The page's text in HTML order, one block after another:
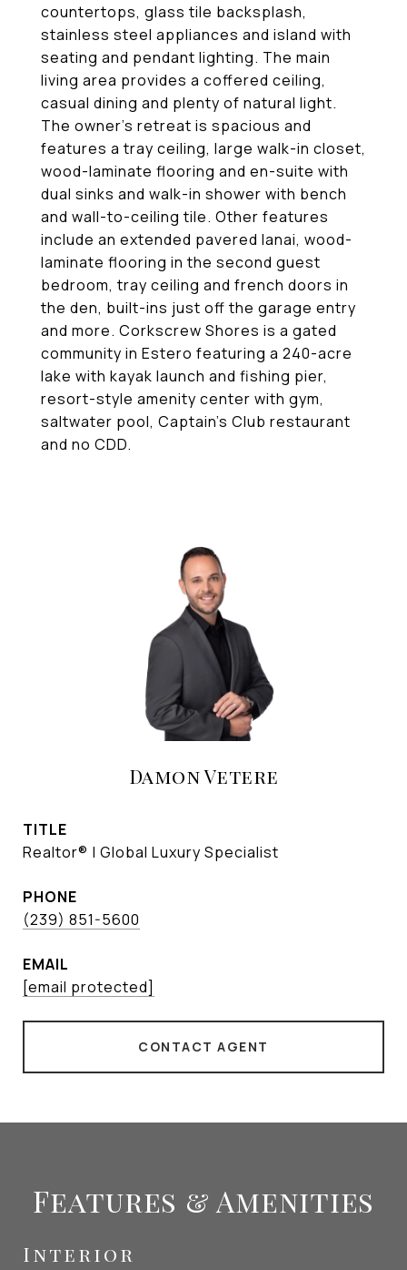
countertops, glass tile backsplash,
stainless steel appliances and island with
seating and pendant lighting. The main
living area provides a coffered ceiling,
casual dining and plenty of natural light.
The owner's retreat is spacious and
features a tray ceiling, large walk-in closet,
wood-laminate flooring and en-suite with
dual sinks and walk-in shower with bench
and wall-to-ceiling tile. Other features
include an extended pavered lanai, wood-
laminate flooring in the second guest
bedroom, tray ceiling and french doors in
the den, built-ins just off the garage entry
and more. Corkscrew Shores is a gated
community in Estero featuring a 240-acre
lake with kayak launch and fishing pier,
resort-style amenity center with gym,
saltwater pool, Captain's Club restaurant
and no CDD.
Damon Vetere
TITLE
Realtor® | Global Luxury Specialist
PHONE
(239) 851-5600
EMAIL
[email protected]
CONTACT AGENT
Features & Amenities
Interior